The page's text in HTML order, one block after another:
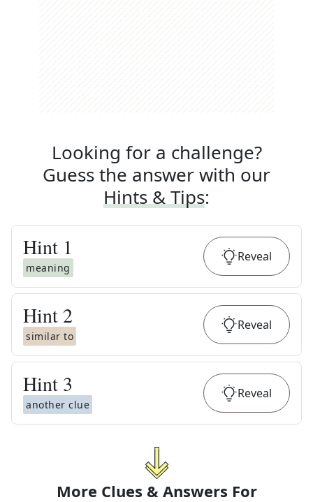
Looking for a challenge?
Guess the answer with our
Hints & Tips:
Hint 1
meaning
Reveal
Hint 2
similar to
Reveal
Hint 3
another clue
Reveal
More Clues & Answers For